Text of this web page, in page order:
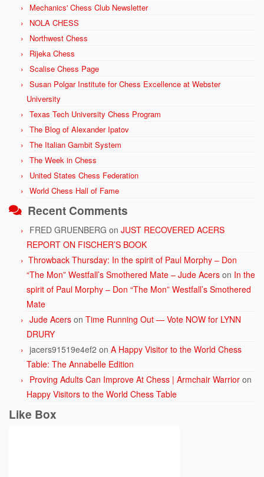
Mechanics' Chess Club Newsletter
NOLA CHESS
Northwest Chess
Rijeka Chess
Scalise Chess Page
Susan Polgar Institute for Chess Excellence at Webster
University
Texas Tech University Chess Program
The Blog of Alexander Ipatov
The Italian Gambit System
The Week in Chess
United States Chess Federation
World Chess Hall of Fame
Recent Comments
FRED GRUENBERG on JUST RECOVERED ACERS
REPORT ON FISCHER’S BOOK
Throwback Thursday: In the spirit of Paul Morphy – Don
“The Mon” Westfall’s Smothered Mate – Jude Acers on In the
spirit of Paul Morphy – Don “The Mon” Westfall’s Smothered
Mate
Jude Acers on Time Running Out — Vote NOW for LYNN
DRURY
jacers91519e4ef2 on A Happy Visitor to the World Chess
Table: The Annabelle Edition
Proving Adults Can Improve At Chess | Armchair Warrior on
Happy Visitors to the World Chess Table
Like Box